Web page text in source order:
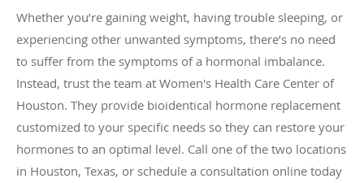
Whether you’re gaining weight, having trouble sleeping, or
experiencing other unwanted symptoms, there’s no need
to suffer from the symptoms of a hormonal imbalance.
Instead, trust the team at Women's Health Care Center of
Houston. They provide bioidentical hormone replacement
customized to your specific needs so they can restore your
hormones to an optimal level. Call one of the two locations
in Houston, Texas, or schedule a consultation online today